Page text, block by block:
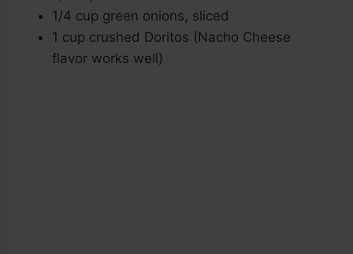
1/4 cup green onions, sliced
1 cup crushed Doritos (Nacho Cheese
flavor works well)